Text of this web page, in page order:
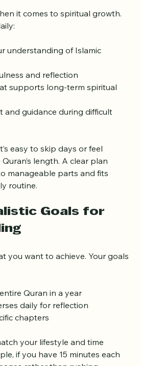
it comes to spiritual growth.
understanding of Islamic
and reflection
supports long-term spiritual
and guidance during difficult
easy to skip days or feel
length. A clear plan
manageable parts and fits
routine.
Goals for
you want to achieve. Your goals
Quran in a year
daily for reflection
chapters
your lifestyle and time
if you have 15 minutes each